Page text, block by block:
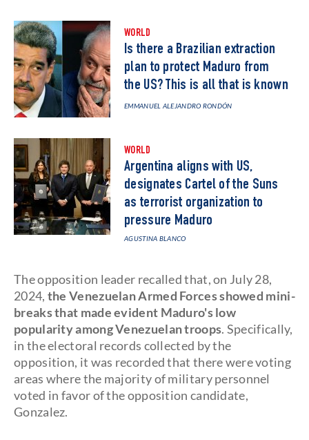
WORLD
Is there a Brazilian extraction
plan to protect Maduro from
the US? This is all that is known
EMMANUEL ALEJANDRO RONDÓN
WORLD
Argentina aligns with US,
designates Cartel of the Suns
as terrorist organization to
pressure Maduro
AGUSTINA BLANCO
The opposition leader recalled that, on July 28,
2024, the Venezuelan Armed Forces showed mini-
breaks that made evident Maduro's low
popularity among Venezuelan troops. Specifically,
in the electoral records collected by the
opposition, it was recorded that there were voting
areas where the majority of military personnel
voted in favor of the opposition candidate,
Gonzalez.